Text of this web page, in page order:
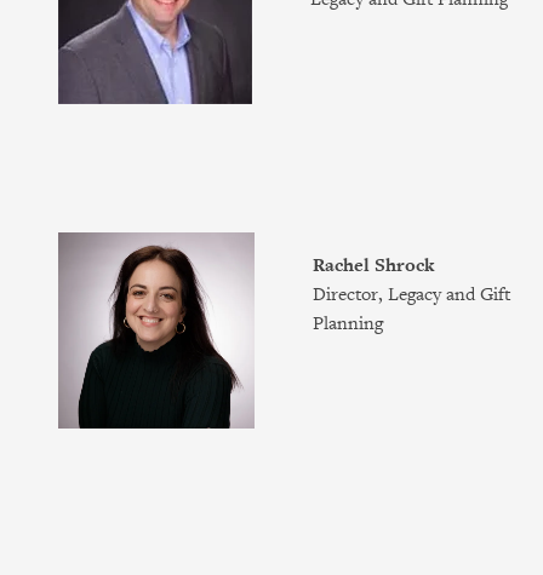
Rachel Shrock
Director, Legacy and Gift
Planning